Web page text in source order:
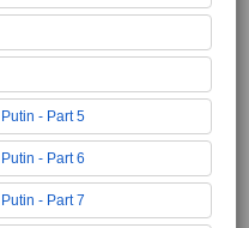
- Part 5
- Part 6
- Part 7